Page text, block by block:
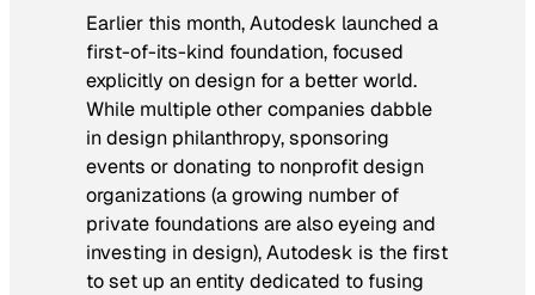
Earlier this month, Autodesk launched a
first-of-its-kind foundation, focused
explicitly on design for a better world.
While multiple other companies dabble
in design philanthropy, sponsoring
events or donating to nonprofit design
organizations (a growing number of
private foundations are also eyeing and
investing in design), Autodesk is the first
to set up an entity dedicated to fusing